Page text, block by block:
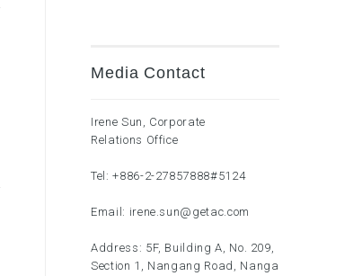
Media Contact
Irene Sun, Corporate
Relations Office
Tel:+886-2-27857888#5124
Email: irene.sun@getac.com
Address: 5F, Building A, No. 209,
Section 1, Nangang Road, Nanga